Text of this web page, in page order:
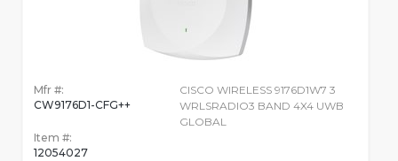
Mfr #:
CW9176D1-CFG++
Item #:
12054027
CISCO WIRELESS 9176D1W7 3
WRLSRADIO3 BAND 4X4 UWB
GLOBAL